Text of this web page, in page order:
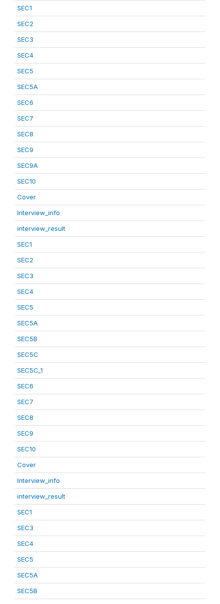
SEC1
SEC2
SEC3
SEC4
SEC5
SEC5A
SEC6
SEC7
SEC8
SEC9
SEC9A
SEC10
Cover
Interview_info
interview_result
SEC1
SEC2
SEC3
SEC4
SEC5
SEC5A
SEC5B
SEC5C
SEC5C_1
SEC6
SEC7
SEC8
SEC9
SEC10
Cover
Interview_info
interview_result
SEC1
SEC3
SEC4
SEC5
SEC5A
SEC5B